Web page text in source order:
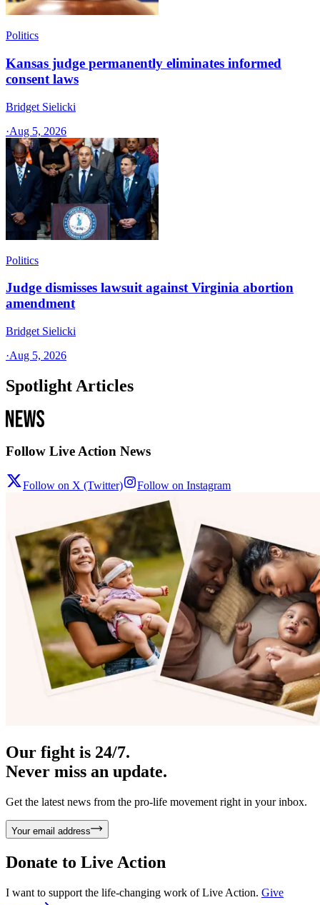
Politics
Kansas judge permanently eliminates informed
consent laws
Bridget Sielicki
·Aug 5, 2026
Politics
Judge dismisses lawsuit against Virginia abortion
amendment
Bridget Sielicki
·Aug 5, 2026
Spotlight Articles
Follow Live Action News
Follow on X (Twitter) Follow on Instagram
Our fight is 24/7.
Never miss an update.
Get the latest news from the pro-life movement right in your inbox.
Your email address
Donate to Live Action
I want to support the life-changing work of Live Action. Give